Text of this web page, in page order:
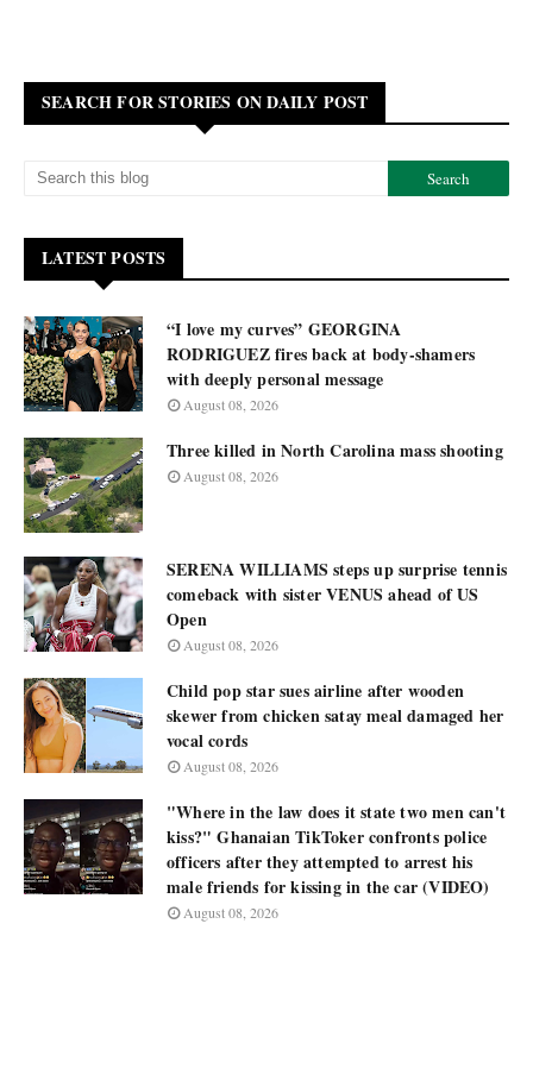
SEARCH FOR STORIES ON DAILY POST
LATEST POSTS
“I love my curves” GEORGINA
RODRIGUEZ fires back at body-shamers
with deeply personal message
August 08, 2026
Three killed in North Carolina mass shooting
August 08, 2026
SERENA WILLIAMS steps up surprise tennis
comeback with sister VENUS ahead of US
Open
August 08, 2026
Child pop star sues airline after wooden
skewer from chicken satay meal damaged her
vocal cords
August 08, 2026
"Where in the law does it state two men can't
kiss?" Ghanaian TikToker confronts police
officers after they attempted to arrest his
male friends for kissing in the car (VIDEO)
August 08, 2026